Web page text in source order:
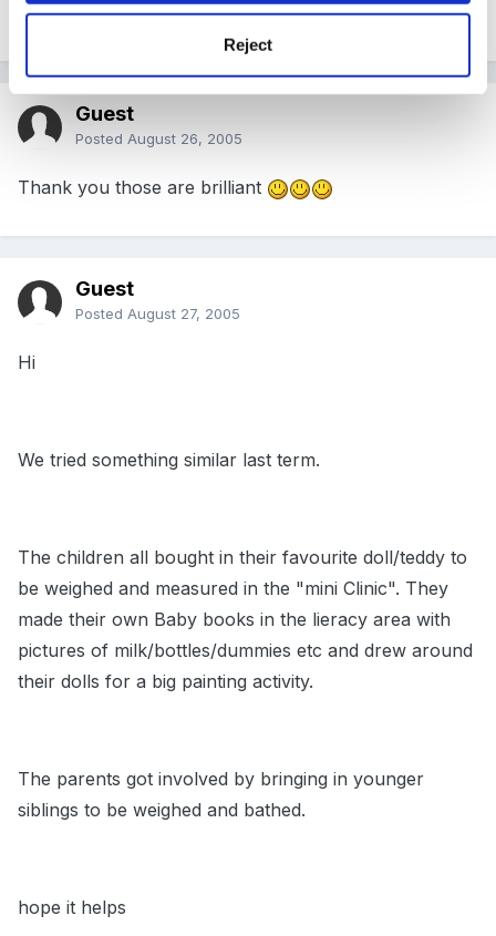
Reject
This is fantastic thanks a million!
Guest
Posted August 26, 2005
Thank you those are brilliant
Guest
Posted August 27, 2005
Hi
We tried something similar last term.
The children all bought in their favourite doll/teddy to
be weighed and measured in the "mini Clinic". They
made their own Baby books in the lieracy area with
pictures of milk/bottles/dummies etc and drew around
their dolls for a big painting activity.
The parents got involved by bringing in younger
siblings to be weighed and bathed.
hope it helps